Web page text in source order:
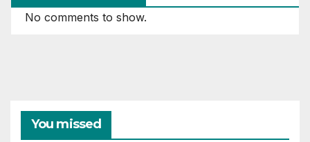
No comments to show.
You missed